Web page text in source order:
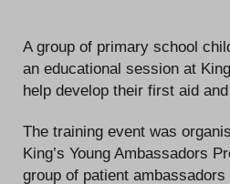
A group of primary school
an educational session at
help develop their first aid
The training event was
King’s Young Ambassadors
group of patient